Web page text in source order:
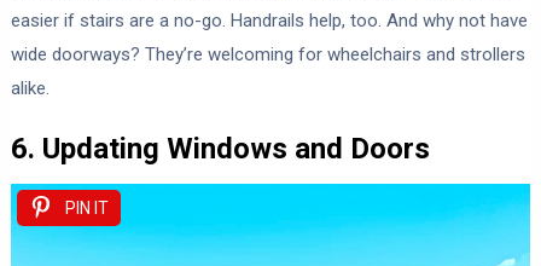
easier if stairs are a no-go. Handrails help, too. And why not have
wide doorways? They’re welcoming for wheelchairs and strollers
alike.
6. Updating Windows and Doors
PIN IT